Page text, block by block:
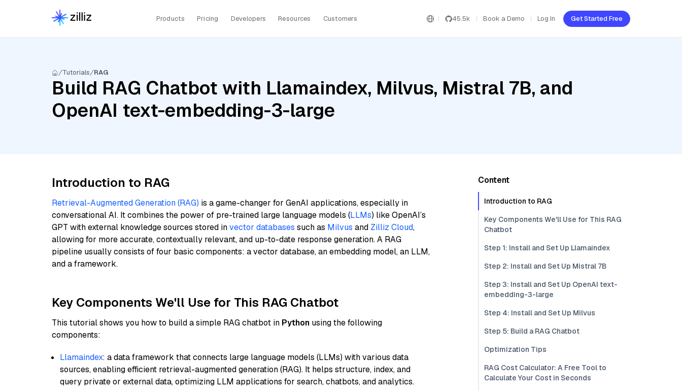
Products Pricing Developers Resources Customers 45.5k Book a Demo Log In Get Started Free
Tutorials RAG
Build RAG Chatbot with Llamaindex, Milvus, Mistral 7B, and
OpenAI text-embedding-3-large
Introduction to RAG
Retrieval-Augmented Generation (RAG) is a game-changer for GenAI applications, especially in
conversational AI. It combines the power of pre-trained large language models (LLMs) like OpenAI’s
GPT with external knowledge sources stored invector databases such as Milvus and Zilliz Cloud,
allowing for more accurate, contextually relevant, and up-to-date response generation. A RAG
pipeline usually consists of four basic components: a vector database, an embedding model, an LLM,
and a framework.
Key Components We'll Use for This RAG Chatbot
This tutorial shows you how to build a simple RAG chatbot in Python using the following
components:
Llamaindex: a data framework that connects large language models (LLMs) with various data
sources, enabling efficient retrieval-augmented generation (RAG). It helps structure, index, and
query private or external data, optimizing LLM applications for search, chatbots, and analytics.
Content
Introduction to RAG
Key Components We'll Use for This RAG
Chatbot
Step 1: Install and Set Up Llamaindex
Step 2: Install and Set Up Mistral 7B
Step 3: Install and Set Up OpenAI text-
embedding-3-large
Step 4: Install and Set Up Milvus
Step 5: Build a RAG Chatbot
Optimization Tips
RAG Cost Calculator: A Free Tool to
Calculate Your Cost in Seconds